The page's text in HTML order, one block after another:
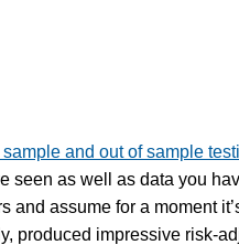
sample and out of sample
seen as well as data you
and assume for a moment
produced impressive risk-